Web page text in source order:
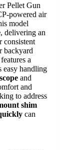
Pellet Gun
powered air
model
, delivering an
consistent
backyard
a
easy handling
and
and
to address
shim
can